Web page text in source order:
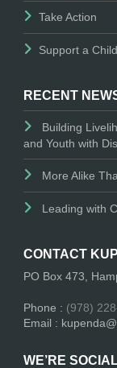
Take Action
Support a
RECENT
Building
and Youth with
More Alike
Leading with
CONTACT
PO Box 473,
Phone : (978)
Email :
WE’RE